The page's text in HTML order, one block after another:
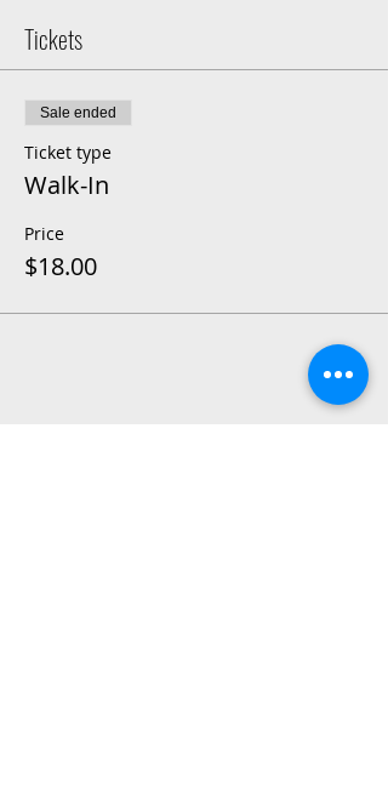
Tickets
Sale ended
Ticket type
Walk-In
Price
$18.00